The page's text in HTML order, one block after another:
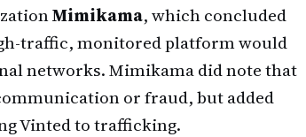
Mimikama, which concluded
traffic, monitored platform would
networks. Mimikama did note that
or fraud, but added
Vinted to trafficking.